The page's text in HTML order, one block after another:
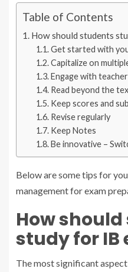
Table of Contents
How should students
Get started with
Capitalize on
Engage with
Read beyond the
Keep scores and
Revise regularly
Keep Notes
Be innovative –
Below are some tips for
management for exam
How
study for IB
The most significant